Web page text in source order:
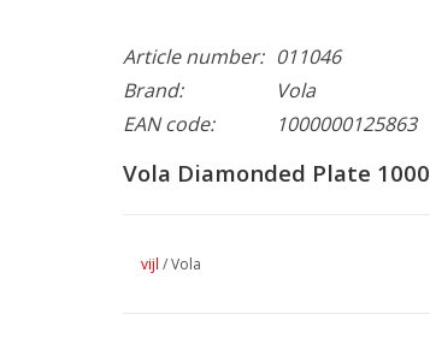
Article number: 011046
Brand:
Vola
EAN code:
1000000125863
Vola Diamonded Plate 1000
vijl /Vola